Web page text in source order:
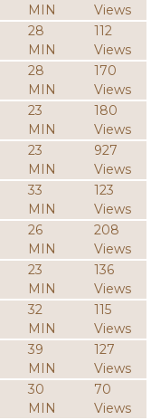
MIN
Views
28
MIN
112
Views
28
MIN
170
Views
23
MIN
180
Views
23
MIN
927
Views
33
MIN
123
Views
26
MIN
208
Views
23
MIN
136
Views
32
MIN
115
Views
39
MIN
127
Views
30
MIN
70
Views